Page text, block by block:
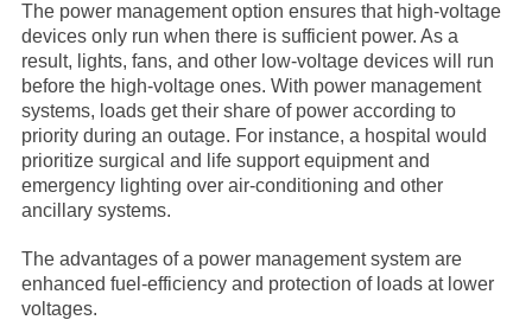
The power management option ensures that high-voltage
devices only run when there is sufficient power. As a
result, lights, fans, and other low-voltage devices will run
before the high-voltage ones. With power management
systems, loads get their share of power according to
priority during an outage. For instance, a hospital would
prioritize surgical and life support equipment and
emergency lighting over air-conditioning and other
ancillary systems.
The advantages of a power management system are
enhanced fuel-efficiency and protection of loads at lower
voltages.